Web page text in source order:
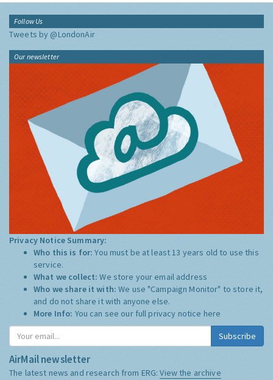
Follow Us
Tweets by @LondonAir
Our newsletter
Privacy Notice Summary:
Who this is for:You must be at least 13 years old to use this
service.
What we collect:We store your email address
Who we share it with:We use "Campaign Monitor" to store it,
and do not share it with anyone else.
More Info: You can see our full privacy notice here
Subscribe
AirMail newsletter
The latest news and research from ERG:View the archive